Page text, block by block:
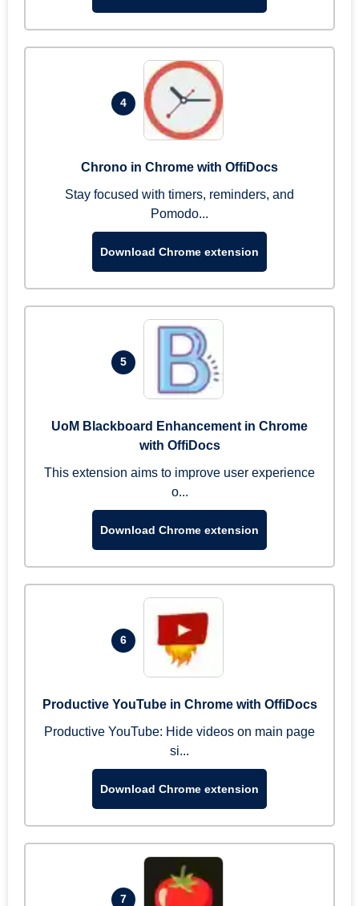
4
Chrono in Chrome with OffiDocs
Stay focused with timers, reminders, and
Pomodo...
Download Chrome extension
5
UoM Blackboard Enhancement in Chrome
with OffiDocs
This extension aims to improve user experience
o...
Download Chrome extension
6
Productive YouTube in Chrome with OffiDocs
Productive YouTube: Hide videos on main page
si...
Download Chrome extension
7